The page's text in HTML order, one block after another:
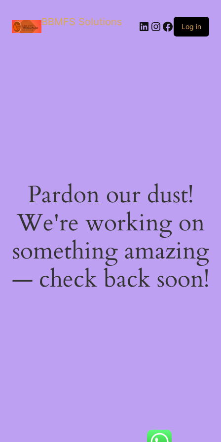
BBMFS Solutions Log in
Pardon our dust!
We're working on
something amazing
— check back soon!